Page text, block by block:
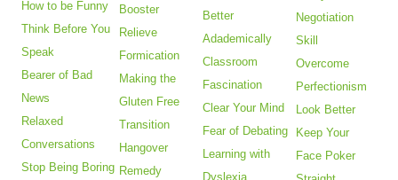
How to be Funny
Think Before You
Speak
Bearer of Bad
News
Relaxed
Conversations
Stop Being Boring
Booster
Relieve
Formication
Making the
Gluten Free
Transition
Hangover
Remedy
Better
Adademically
Classroom
Fascination
Clear Your Mind
Fear of Debating
Learning with
Dyslexia
Negotiation
Skill
Overcome
Perfectionism
Look Better
Keep Your
Face Poker